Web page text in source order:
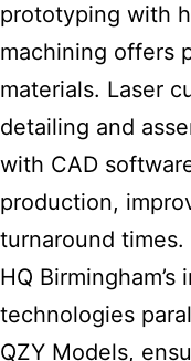
prototyping with
machining offers
materials. Laser
detailing and
with CAD
production,
turnaround times.
HQ
technologies
QZY Models,